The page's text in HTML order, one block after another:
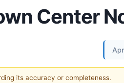
Center
its accuracy or completeness.